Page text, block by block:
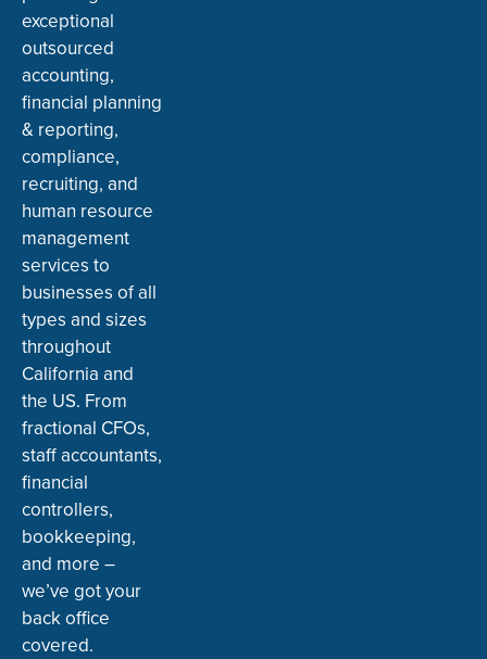
exceptional
outsourced
accounting,
financial planning
& reporting,
compliance,
recruiting, and
human resource
management
services to
businesses of all
types and sizes
throughout
California and
the US. From
fractional CFOs,
staff accountants,
financial
controllers,
bookkeeping,
and more –
we’ve got your
back office
covered.